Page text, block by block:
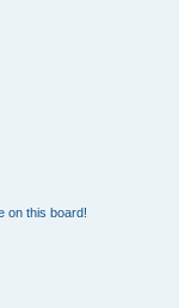
on this board!